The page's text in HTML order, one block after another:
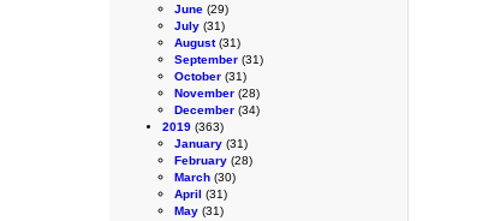
June (29)
July (31)
August(31)
September (31)
October (31)
November (28)
December (34)
2019 (363)
January (31)
February (28)
March (30)
April (31)
May (31)